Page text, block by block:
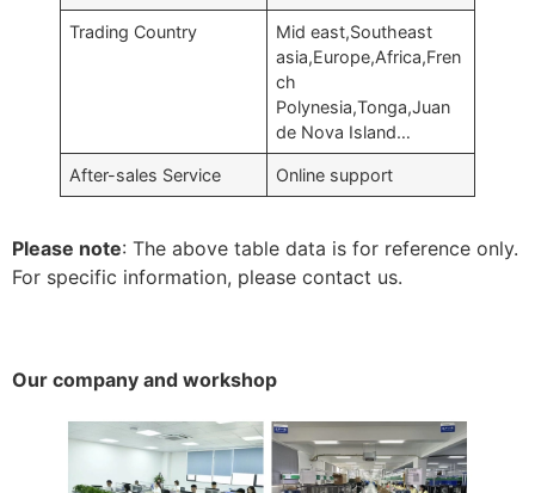
Trading Country
Mid east,Southeast
asia,Europe,Africa,Fren
ch
Polynesia,Tonga,Juan
de Nova Island…
After-sales Service Online support
Please note: The above table data is for reference only.
For specific information, please contact us.
Our company and workshop